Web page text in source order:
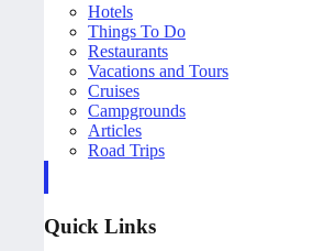
Hotels
Things To Do
Restaurants
Vacations and Tours
Cruises
Campgrounds
Articles
Road Trips
Quick Links